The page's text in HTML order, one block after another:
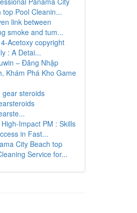
top Pool Cleanin...
link between
smoke and tum...
Acetoxy copyright
: A Detai...
– Đăng Nhập
Khám Phá Kho Game
gear steroids
Impact PM : Skills
in Fast...
City Beach top
Service for...